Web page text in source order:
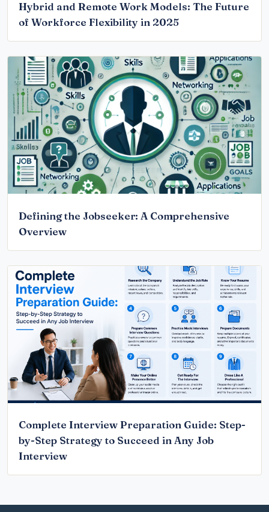
Hybrid and Remote Work Models: The Future
of Workforce Flexibility in 2025
Defining the Jobseeker: A Comprehensive
Overview
Complete Interview Preparation Guide: Step-
by-Step Strategy to Succeed in Any Job
Interview